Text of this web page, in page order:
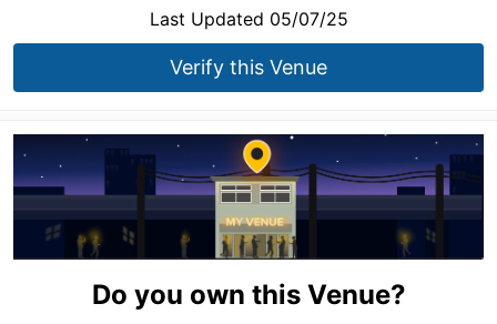
Last Updated 05/07/25
Verify this Venue
Do you own this Venue?